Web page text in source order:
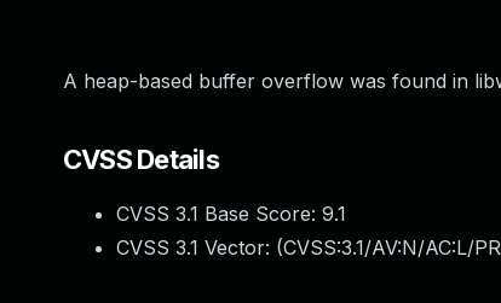
A heap-based buffer overflow was found in
CVSS Details
CVSS 3.1 Base Score: 9.1
CVSS 3.1 Vector: (CVSS:3.1/AV:N/AC:L/